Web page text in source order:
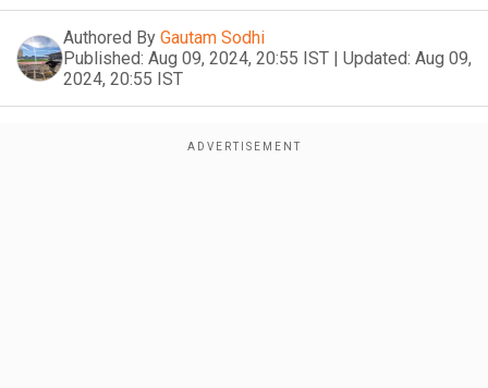
Authored By Gautam Sodhi
Published: Aug 09, 2024, 20:55 IST | Updated: Aug 09,
2024, 20:55 IST